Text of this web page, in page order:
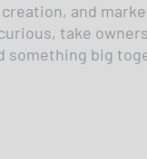
and
take
something big